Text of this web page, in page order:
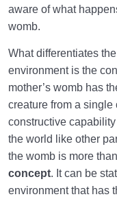
Perception of Pain
and the Hereafter
Abortion: A Broad
What Is Scale? |
Relation Between
Well-Being in the
Divine Laws
aware of what
womb.
What differentiates
environment is the
mother’s womb has
creature from a
constructive
the world like other
the womb is more
concept. It can be
environment that has